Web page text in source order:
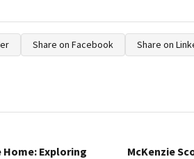
Share on Facebook Share on
Home: Exploring
McKenzie